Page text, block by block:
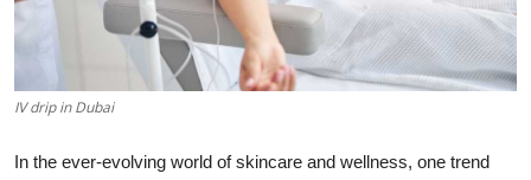
Guest Posting
Advertise with US
IV drip in Dubai
In the ever-evolving world of skincare and wellness, one trend